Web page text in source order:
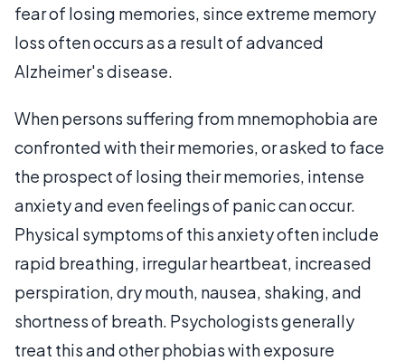
fear of losing memories, since extreme memory
loss often occurs as a result of advanced
Alzheimer's disease.
When persons suffering from mnemophobia are
confronted with their memories, or asked to face
the prospect of losing their memories, intense
anxiety and even feelings of panic can occur.
Physical symptoms of this anxiety often include
rapid breathing, irregular heartbeat, increased
perspiration, dry mouth, nausea, shaking, and
shortness of breath. Psychologists generally
treat this and other phobias with exposure